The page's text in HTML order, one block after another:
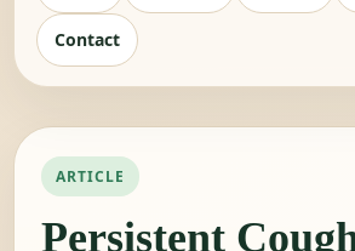
Contact
ARTICLE
Persistent